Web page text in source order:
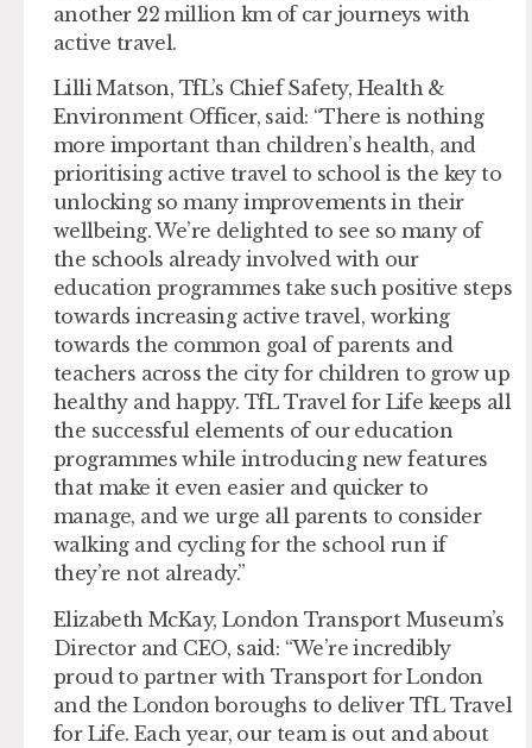
another 22 million km of car journeys with
active travel.
Lilli Matson, TfL’s Chief Safety, Health &
Environment Officer, said: “There is nothing
more important than children’s health, and
prioritising active travel to school is the key to
unlocking so many improvements in their
wellbeing. We’re delighted to see so many of
the schools already involved with our
education programmes take such positive steps
towards increasing active travel, working
towards the common goal of parents and
teachers across the city for children to grow up
healthy and happy. TfL Travel for Life keeps all
the successful elements of our education
programmes while introducing new features
that make it even easier and quicker to
manage, and we urge all parents to consider
walking and cycling for the school run if
they’re not already.”
Elizabeth McKay, London Transport Museum’s
Director and CEO, said: “We’re incredibly
proud to partner with Transport for London
and the London boroughs to deliver TfL Travel
for Life. Each year, our team is out and about